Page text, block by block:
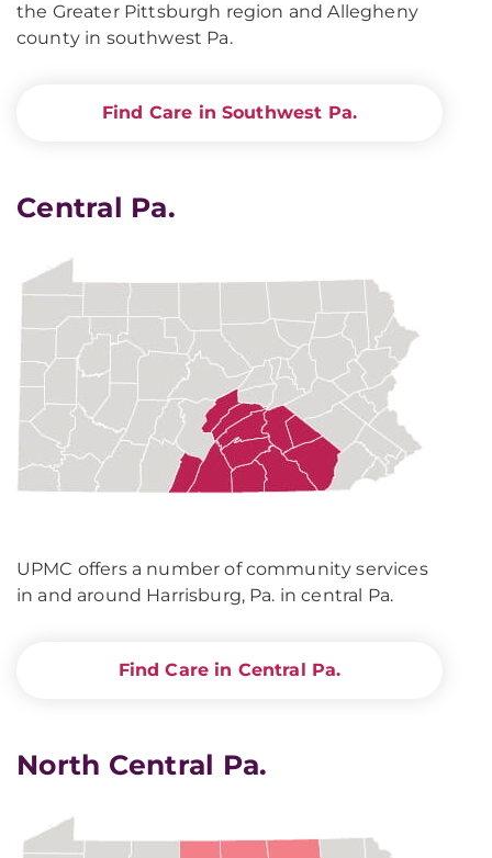
the Greater Pittsburgh region and Allegheny
county in southwest Pa.
Find Care in Southwest Pa.
Central Pa.
UPMC offers a number of community services
in and around Harrisburg, Pa. in central Pa.
Find Care in Central Pa.
North Central Pa.